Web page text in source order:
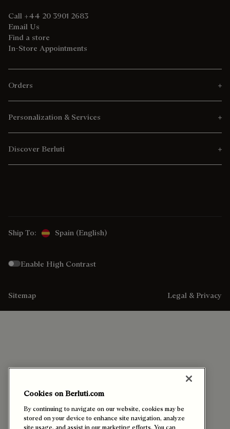
Call +44 20 3901 2683
Email Us
Find a store
In-Store Appointments
Orders
Personalization & Services
Discover Berluti
Ship To: Spain (English)
Enable High Contrast
Sitemap Legal & Privacy
Cookies on Berluti.com
By continuing to navigate on our website, cookies may be
stored on your device to enhance site navigation, analyze
site usage, and assist in our marketing efforts. You can